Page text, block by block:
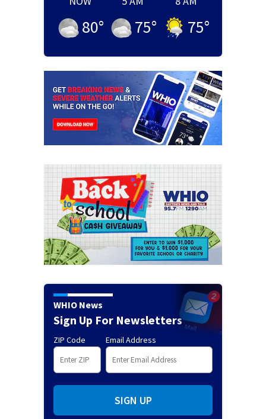
80° 75° 75°
WHIO News
Sign Up For Newsletters
ZIP Code Email Address
SIGN UP